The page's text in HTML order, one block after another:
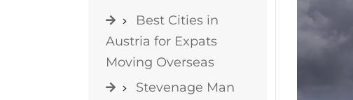
Best Cities in
Austria for Expats
Moving Overseas
Stevenage Man